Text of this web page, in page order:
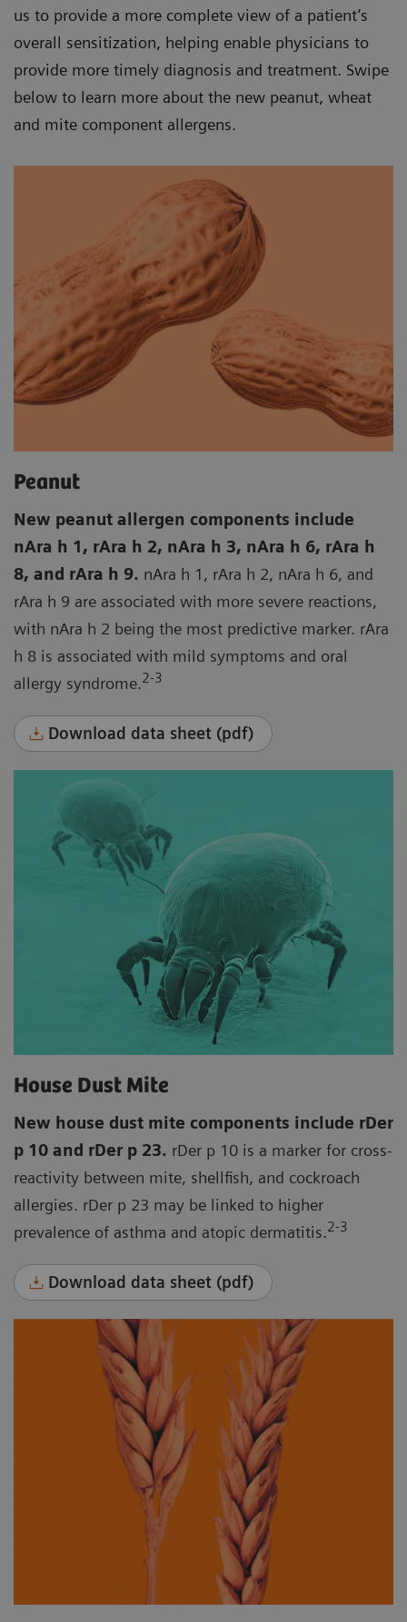
us to provide a more complete view of a patient’s
overall sensitization, helping enable physicians to
provide more timely diagnosis and treatment. Swipe
below to learn more about the new peanut, wheat
and mite component allergens.
Peanut
New peanut allergen components include
nAra h 1, rAra h 2, nAra h 3, nAra h 6, rAra h
8, and rAra h 9. nAra h 1, rAra h 2, nAra h 6, and
rAra h 9 are associated with more severe reactions,
with nAra h 2 being the most predictive marker. rAra
h 8 is associated with mild symptoms and oral
allergy syndrome.2-3
Download data sheet (pdf)
House Dust Mite
New house dust mite components include rDer
p 10 and rDer p 23. rDer p 10 is a marker for cross-
reactivity between mite, shellfish, and cockroach
allergies. rDer p 23 may be linked to higher
prevalence of asthma and atopic dermatitis.2-3
Download data sheet (pdf)